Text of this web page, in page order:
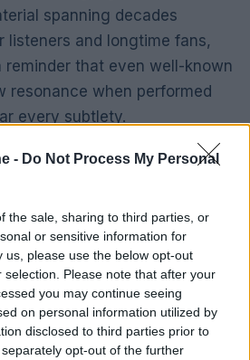
- Do Not Process My Personal
the sale, sharing to third parties, or
or sensitive information for
us, please use the below opt-out
Please note that after your
you may continue seeing
on personal information utilized by
disclosed to third parties prior to
opt-out of the further
spanning decades
listeners and longtime fans,
that even well-known
resonance when performed
every subtlety.